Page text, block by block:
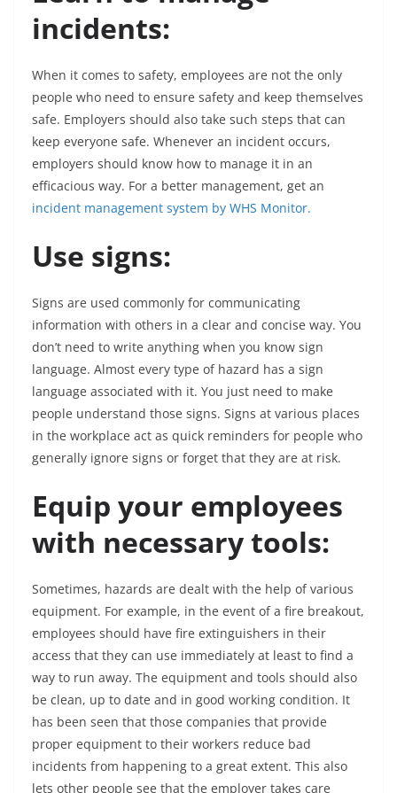
incidents:
When it comes to safety, employees are not the only
people who need to ensure safety and keep themselves
safe. Employers should also take such steps that can
keep everyone safe. Whenever an incident occurs,
employers should know how to manage it in an
efficacious way. For a better management, get an
incident management system by WHS Monitor.
Use signs:
Signs are used commonly for communicating
information with others in a clear and concise way. You
don’t need to write anything when you know sign
language. Almost every type of hazard has a sign
language associated with it. You just need to make
people understand those signs. Signs at various places
in the workplace act as quick reminders for people who
generally ignore signs or forget that they are at risk.
Equip your employees
with necessary tools:
Sometimes, hazards are dealt with the help of various
equipment. For example, in the event of a fire breakout,
employees should have fire extinguishers in their
access that they can use immediately at least to find a
way to run away. The equipment and tools should also
be clean, up to date and in good working condition. It
has been seen that those companies that provide
proper equipment to their workers reduce bad
incidents from happening to a great extent. This also
lets other people see that the employer takes care